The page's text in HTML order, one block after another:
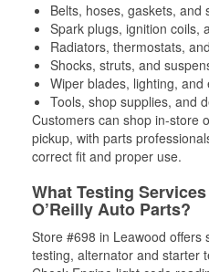
Belts, hoses, gaskets, and
Spark plugs, ignition coils,
Radiators, thermostats,
Shocks, struts, and
Wiper blades, lighting,
Tools, shop supplies, and
Customers can shop in-store
pickup, with parts
correct fit and proper use.
What Testing
O’Reilly Auto Parts?
Store #698 in Leawood offers
testing, alternator and starter